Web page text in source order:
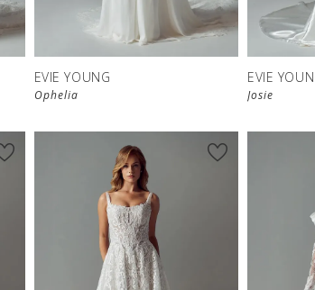
EVIE YOUNG
Ophelia
EVIE
Josie